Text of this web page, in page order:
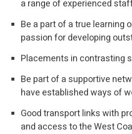
a range of experienced
Be a part of a true learning
passion for developing
Placements in contrasting
Be part of a supportive
have established ways of
Good transport links with
and access to the West